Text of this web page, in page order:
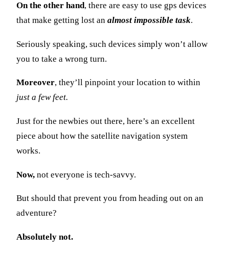
On the other hand, there are easy to use gps devices
that make getting lost an almost impossible task.
Seriously speaking, such devices simply won’t allow
you to take a wrong turn.
Moreover, they’ll pinpoint your location to within
just a few feet.
Just for the newbies out there, here’s an excellent
piece about how the satellite navigation system
works.
Now, not everyone is tech-savvy.
But should that prevent you from heading out on an
adventure?
Absolutely not.